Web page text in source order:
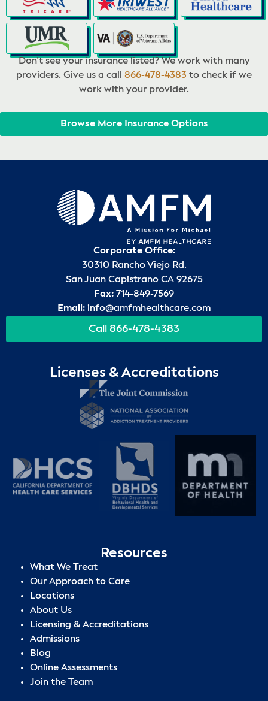
Don’t see your insurance listed? We work with many
providers. Give us a call 866-478-4383 to check if we
work with your provider.
Browse More Insurance Options
Corporate Office:
30310 Rancho Viejo Rd.
San Juan Capistrano CA 92675
Fax: 714-849-7569
Email: info@amfmhealthcare.com
Call 866-478-4383
Licenses & Accreditations
Resources
What We Treat
Our Approach to Care
Locations
About Us
Licensing & Accreditations
Admissions
Blog
Online Assessments
Join the Team